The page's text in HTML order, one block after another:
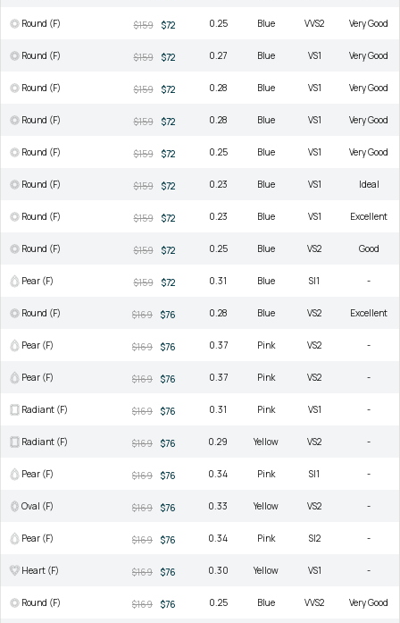
Round (F) $159 $72 0.25 Blue VVS2 Very Good
Round (F) $159 $72 0.27 Blue VS1 Very Good
Round (F) $159 $72 0.28 Blue VS1 Very Good
Round (F) $159 $72 0.28 Blue VS1 Very Good
Round (F) $159 $72 0.25 Blue VS1 Very Good
Round (F) $159 $72 0.23 Blue VS1 Ideal
Round (F) $159 $72 0.23 Blue VS1 Excellent
Round (F) $159 $72 0.25 Blue VS2 Good
Pear (F) $159 $72 0.31 Blue SI1 -
Round (F) $169 $76 0.28 Blue VS2 Excellent
Pear (F) $169 $76 0.37 Pink VS2 -
Pear (F) $169 $76 0.37 Pink VS2 -
Radiant (F) $169 $76 0.31 Pink VS1 -
Radiant (F) $169 $76 0.29 Yellow VS2 -
Pear (F) $169 $76 0.34 Pink SI1 -
Oval (F) $169 $76 0.33 Yellow VS2 -
Pear (F) $169 $76 0.34 Pink SI2 -
Heart (F) $169 $76 0.30 Yellow VS1 -
Round (F) $169 $76 0.25 Blue VVS2 Very Good